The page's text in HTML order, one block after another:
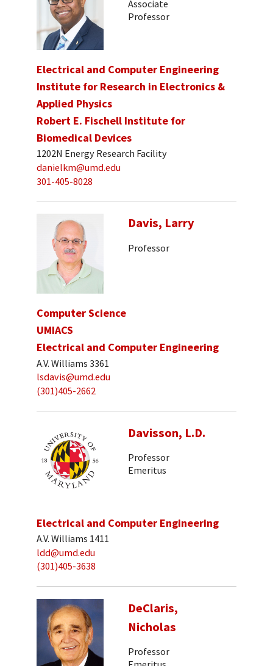
Associate
Professor
Electrical and Computer Engineering
Institute for Research in Electronics &
Applied Physics
Robert E. Fischell Institute for
Biomedical Devices
1202N Energy Research Facility
danielkm@umd.edu
301-405-8028
Davis, Larry
Professor
Computer Science
UMIACS
Electrical and Computer Engineering
A.V. Williams 3361
lsdavis@umd.edu
(301)405-2662
Davisson, L.D.
Professor
Emeritus
Electrical and Computer Engineering
A.V. Williams 1411
ldd@umd.edu
(301)405-3638
DeClaris,
Nicholas
Professor